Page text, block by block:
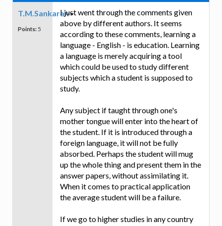
T.M.Sankaran
Points: 5
I just went through the comments given
above by different authors. It seems
according to these comments, learning a
language - English - is education. Learning
a language is merely acquiring a tool
which could be used to study different
subjects which a student is supposed to
study.
Any subject if taught through one's
mother tongue will enter into the heart of
the student. If it is introduced through a
foreign language, it will not be fully
absorbed. Perhaps the student will mug
up the whole thing and present them in the
answer papers, without assimilating it.
When it comes to practical application
the average student will be a failure.
If we go to higher studies in any country